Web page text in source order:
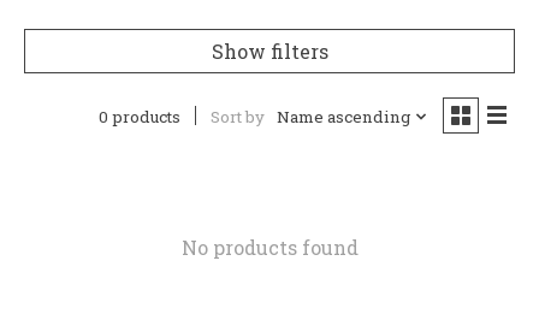
Show filters
0 products Sort by Name ascending
No products found